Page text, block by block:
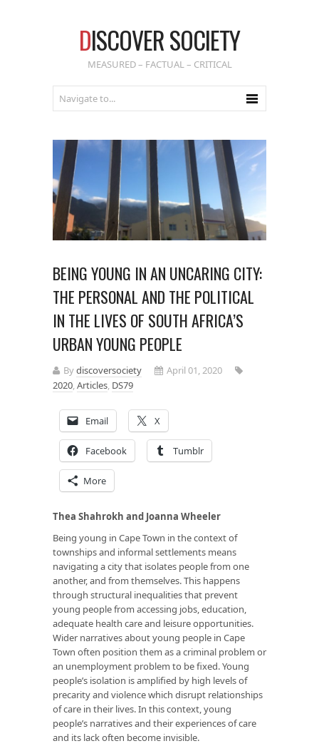
DISCOVER SOCIETY
MEASURED – FACTUAL – CRITICAL
BEING YOUNG IN AN UNCARING CITY:
THE PERSONAL AND THE POLITICAL
IN THE LIVES OF SOUTH AFRICA’S
URBAN YOUNG PEOPLE
Bydiscoversociety
April 01, 2020
2020,Articles, DS79
Email X
Facebook Tumblr
More
Thea Shahrokh and Joanna Wheeler
Being young in Cape Town in the context of
townships and informal settlements means
navigating a city that isolates people from one
another, and from themselves. This happens
through structural inequalities that prevent
young people from accessing jobs, education,
adequate health care and leisure opportunities.
Wider narratives about young people in Cape
Town often position them as a criminal problem or
an unemployment problem to be fixed. Young
people’s isolation is amplified by high levels of
precarity and violence which disrupt relationships
of care in their lives. In this context, young
people’s narratives and their experiences of care
and its lack often become invisible.